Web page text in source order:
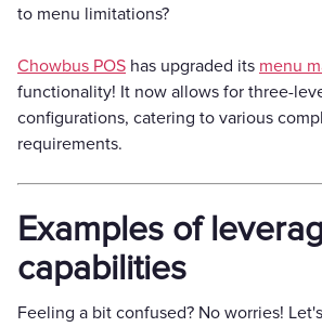
to menu limitations?
Chowbus POS has upgraded its menu
functionality! It now allows for three-
configurations, catering to various
requirements.
Examples of
capabilities
Feeling a bit confused? No worries!